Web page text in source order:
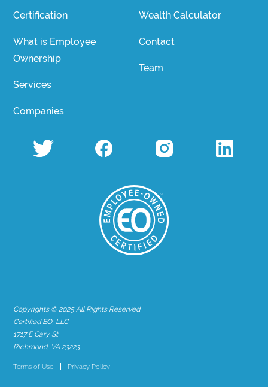
Certification
What is Employee
Ownership
Services
Companies
Wealth Calculator
Contact
Team
Copyrights © 2025 All Rights Reserved
Certified EO, LLC
1717 E Cary St
Richmond, VA 23223
Terms of Use Privacy Policy